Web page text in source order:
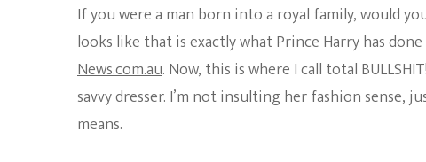
If you were a man born into a royal family, would
looks like that is exactly what Prince Harry has
News.com.au. Now, this is where I call total
savvy dresser. I’m not insulting her fashion
means.